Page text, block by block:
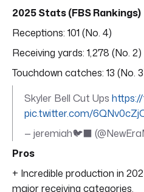
2025 Stats (FBS Rankings)
Receptions: 101 (No. 4)
Receiving yards: 1,278 (No. 2)
Touchdown catches: 13 (No.
Skyler Bell Cut Ups
pic.twitter.com/
— jeremiah🐦‍⬛
Pros
+ Incredible production in
major receiving categories.